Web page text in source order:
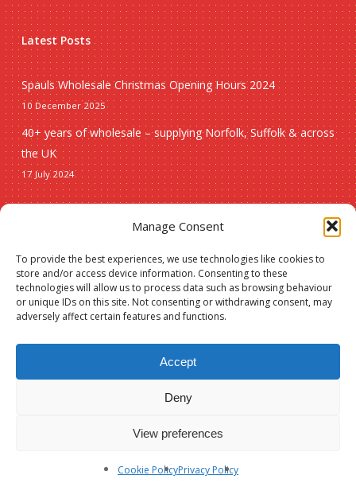
Manage Consent
To provide the best experiences, we use technologies like cookies to
store and/or access device information. Consenting to these
technologies will allow us to process data such as browsing behaviour
or unique IDs on this site. Not consenting or withdrawing consent, may
adversely affect certain features and functions.
Accept
Deny
View preferences
Cookie PolicyPrivacy Policy
Latest Posts
Spauls Wholesale Christmas Opening Hours 2024
10 December 2025
40+ years of wholesale – supplying Norfolk, Suffolk & across
the UK
17 July 2024
Christmas
New lines